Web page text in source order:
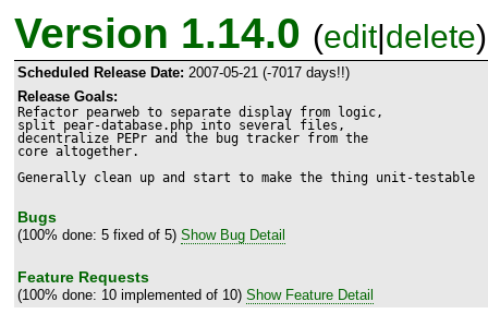
Version 1.14.0 (edit|delete)
Scheduled Release Date: 2007-05-21 (-7017 days!!)
Release Goals:
Refactor pearweb to separate display from logic,
split pear-database.php into several files,
decentralize PEPr and the bug tracker from the
core altogether.
Generally clean up and start to make the thing unit-testable
Bugs
(100% done: 5 fixed of 5) Show Bug Detail
Feature Requests
(100% done: 10 implemented of 10) Show Feature Detail